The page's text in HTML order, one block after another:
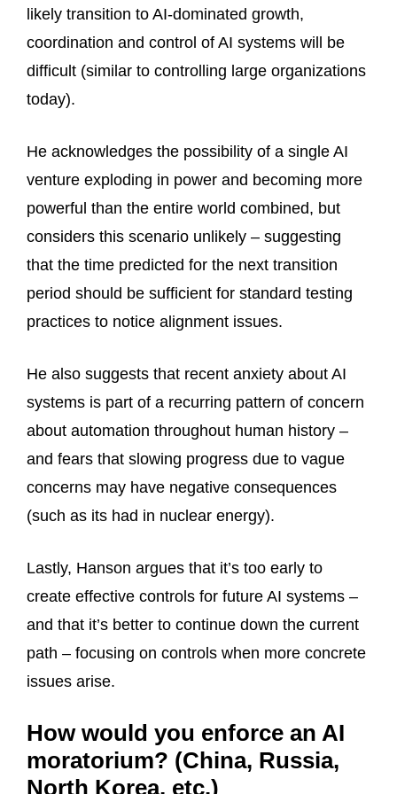
likely transition to AI-dominated growth,
coordination and control of AI systems will be
difficult (similar to controlling large organizations
today).
He acknowledges the possibility of a single AI
venture exploding in power and becoming more
powerful than the entire world combined, but
considers this scenario unlikely – suggesting
that the time predicted for the next transition
period should be sufficient for standard testing
practices to notice alignment issues.
He also suggests that recent anxiety about AI
systems is part of a recurring pattern of concern
about automation throughout human history –
and fears that slowing progress due to vague
concerns may have negative consequences
(such as its had in nuclear energy).
Lastly, Hanson argues that it’s too early to
create effective controls for future AI systems –
and that it’s better to continue down the current
path – focusing on controls when more concrete
issues arise.
How would you enforce an AI
moratorium? (China, Russia,
North Korea, etc.)